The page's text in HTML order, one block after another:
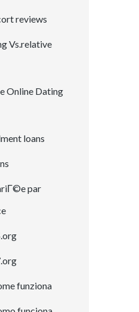
reviews
Vs.relative
Online Dating
loans
par
funziona